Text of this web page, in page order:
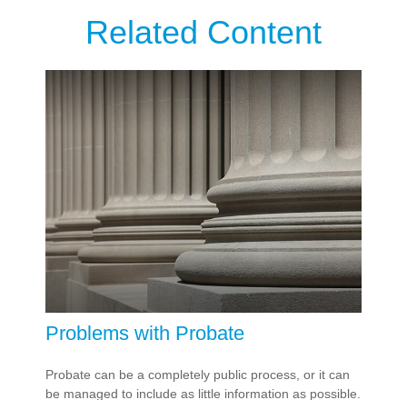
Related Content
Problems with Probate
Probate can be a completely public process, or it can
be managed to include as little information as possible.